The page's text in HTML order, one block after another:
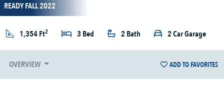
READY FALL 2022
1,354 Ft2 3 Bed 2 Bath 2 Car Garage
OVERVIEW ADD TO FAVORITES